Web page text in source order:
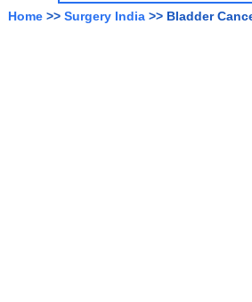
Home >> Surgery India >> Bladder